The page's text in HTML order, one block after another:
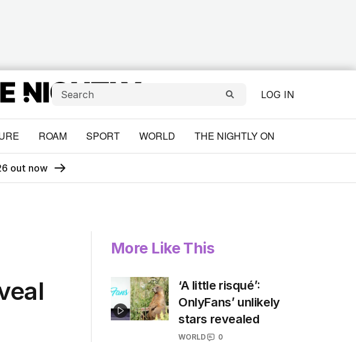
LOG IN
ROAM SPORT WORLD THE NIGHTLY ON
out now
More Like This
‘A little risqué’:
OnlyFans’ unlikely
stars revealed
WORLD
0